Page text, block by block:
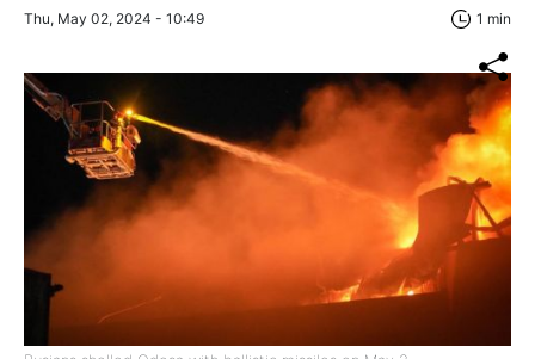
Thu, May 02, 2024 - 10:49 1 min